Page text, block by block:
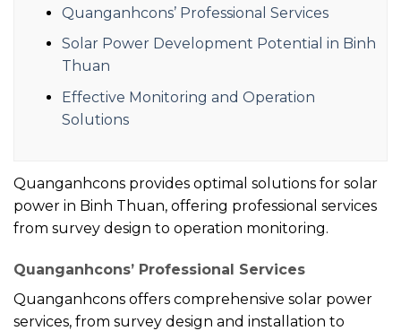
Quanganhcons’ Professional Services
Solar Power Development Potential in Binh
Thuan
Effective Monitoring and Operation
Solutions
Quanganhcons provides optimal solutions for solar
power in Binh Thuan, offering professional services
from survey design to operation monitoring.
Quanganhcons’ Professional Services
Quanganhcons offers comprehensive solar power
services, from survey design and installation to